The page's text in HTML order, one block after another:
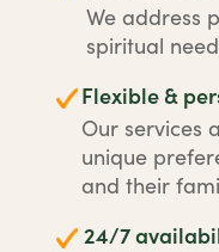
We address
spiritual
Flexible &
Our services
unique
and their
24/7